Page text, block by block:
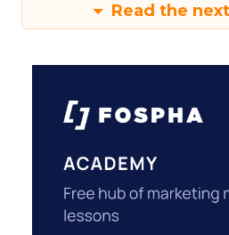
Read the